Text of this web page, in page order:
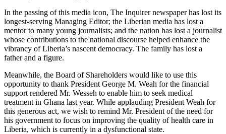
In the passing of this media icon, The Inquirer newspaper has lost its
longest-serving Managing Editor; the Liberian media has lost a
mentor to many young journalists; and the nation has lost a journalist
whose contributions to the national discourse helped enhance the
vibrancy of Liberia’s nascent democracy. The family has lost a
father and a figure.
Meanwhile, the Board of Shareholders would like to use this
opportunity to thank President George M. Weah for the financial
support rendered Mr. Wesseh to enable him to seek medical
treatment in Ghana last year. While applauding President Weah for
this generous act, we wish to remind Mr. President of the need for
his government to focus on improving the quality of health care in
Liberia, which is currently in a dysfunctional state.